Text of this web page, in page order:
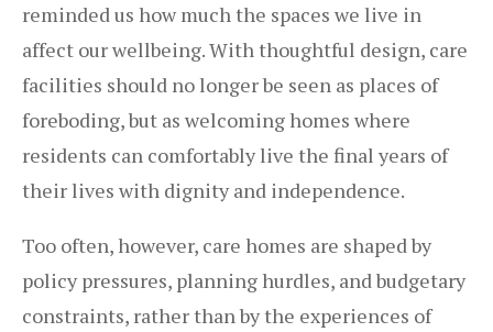
reminded us how much the spaces we live in
affect our wellbeing. With thoughtful design, care
facilities should no longer be seen as places of
foreboding, but as welcoming homes where
residents can comfortably live the final years of
their lives with dignity and independence.
Too often, however, care homes are shaped by
policy pressures, planning hurdles, and budgetary
constraints, rather than by the experiences of